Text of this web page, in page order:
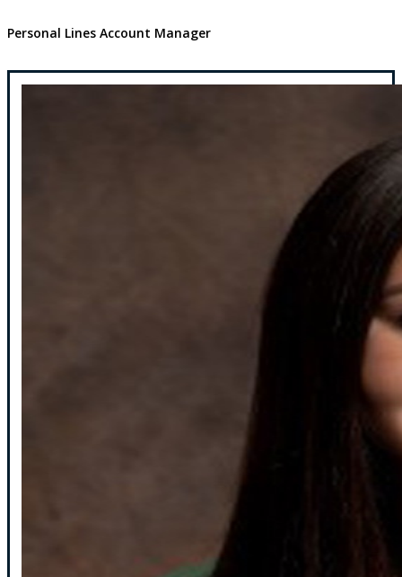
Personal Lines Account Manager